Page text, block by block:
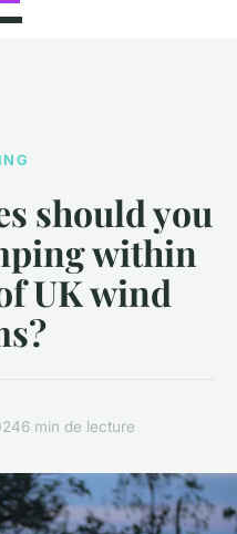
should you
within
UK wind
6 min de lecture